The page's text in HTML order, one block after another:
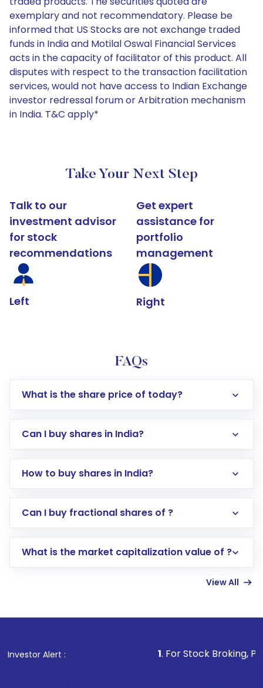
exemplary and not recommendatory. Please be
informed that US Stocks are not exchange traded
funds in India and Motilal Oswal Financial Services
acts in the capacity of facilitator of this product. All
disputes with respect to the transaction facilitation
services, would not have access to Indian Exchange
investor redressal forum or Arbitration mechanism
in India. T&C apply*
Take Your Next Step
Talk to our
investment advisor
for stock
recommendations
Left
Get expert
assistance for
portfolio
management
Right
FAQs
What is the share price of today?
Can I buy shares in India?
How to buy shares in India?
Direct Investment:Opening an international
account gets activated in a few minutes to a
in shares of .
Can I buy fractional shares of ?
What is the market capitalization value of ?
View All
Investor Alert : . For Stock Broking, Prevent